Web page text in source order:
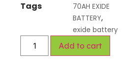
Tags
70AH EXIDE
BATTERY,
exide battery
Add to cart